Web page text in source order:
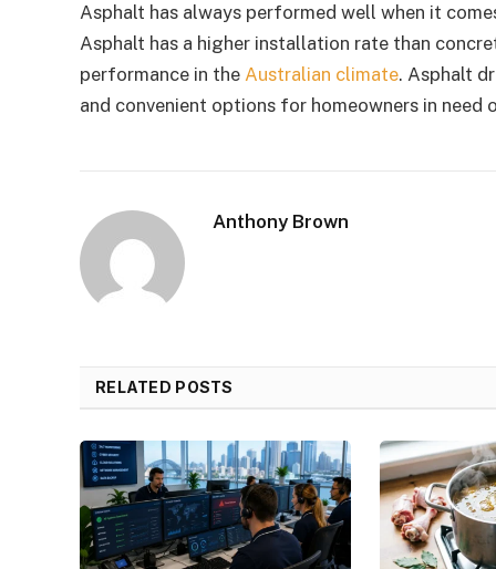
Asphalt has always performed well when it
Asphalt has a higher installation rate than
performance in the Australian climate. Asphalt
and convenient options for homeowners in
Anthony Brown
RELATED POSTS